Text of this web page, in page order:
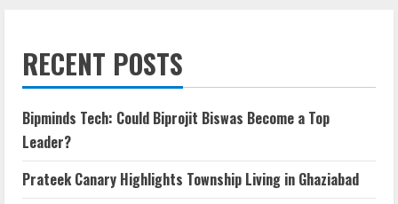
RECENT POSTS
Bipminds Tech: Could Biprojit Biswas Become a Top
Leader?
Prateek Canary Highlights Township Living in Ghaziabad